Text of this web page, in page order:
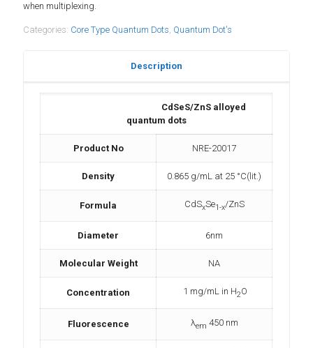
when multiplexing.
Categories: Core Type Quantum Dots, Quantum Dot's
Description
CdSeS/ZnS alloyed
quantum dots
Product No NRE-20017
Density 0.865 g/mL at 25 °C(lit.)
Formula CdSxSe1-x/ZnS
Diameter 6nm
Molecular Weight NA
Concentration 1 mg/mL in H2O
Fluorescence λem 450 nm